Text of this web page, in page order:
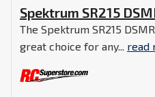
Spektrum SR215
The Spektrum SR215
great choice for any... read